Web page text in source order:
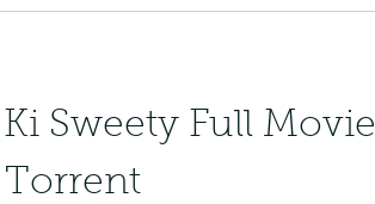
Sweety Full Movie
Torrent